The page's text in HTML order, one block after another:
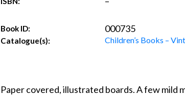
Book ID: 000735
Catalogue(s): Children’s Books –
Paper covered, illustrated boards. A few mild